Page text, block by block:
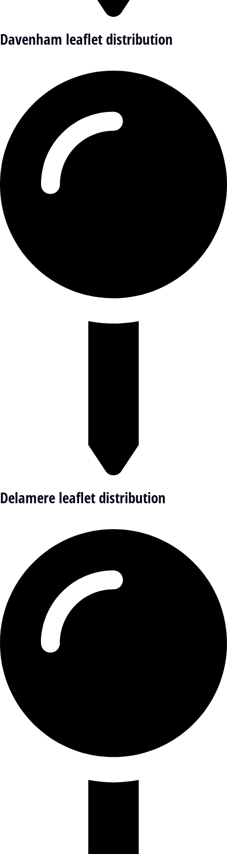
Davenham leaflet distribution
Delamere leaflet distribution